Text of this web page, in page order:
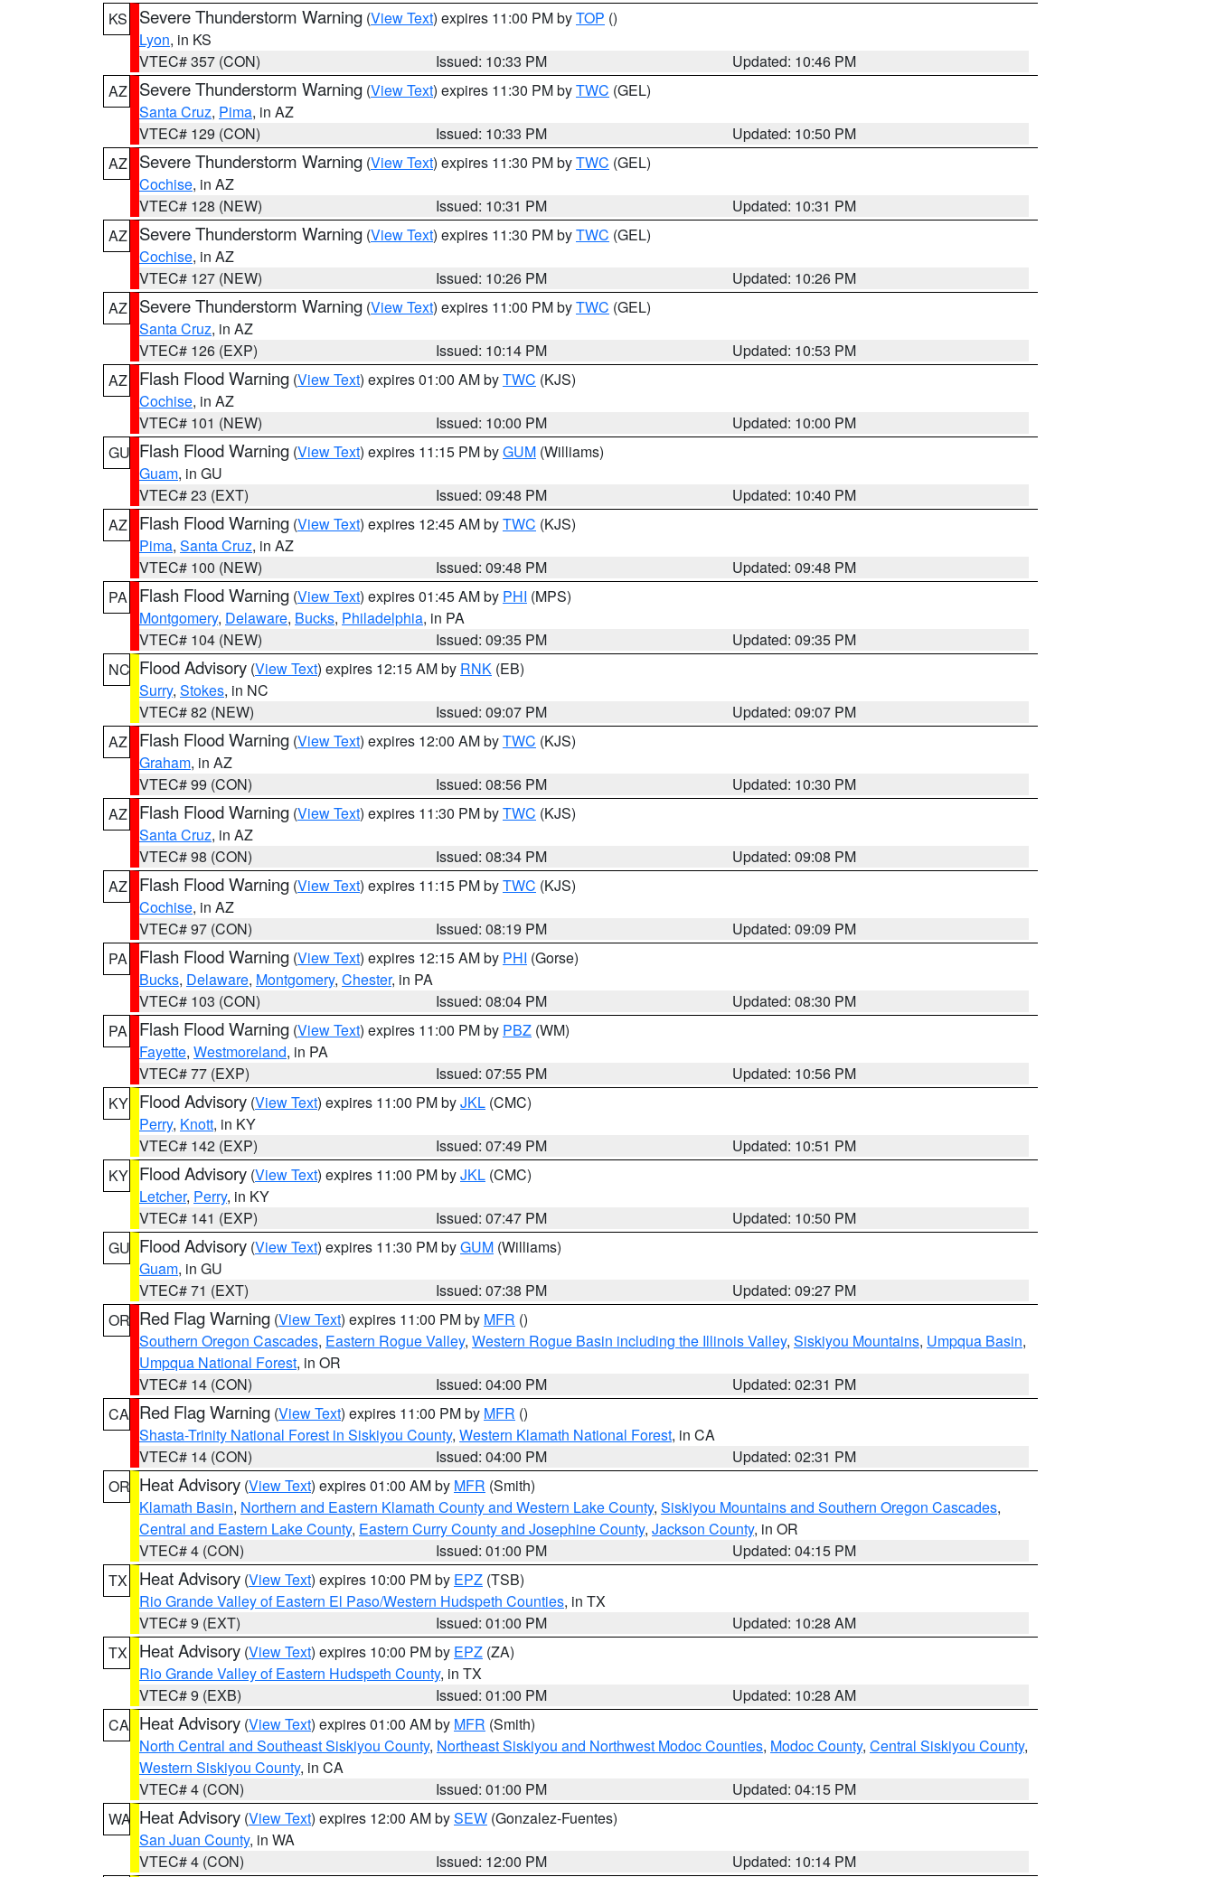
KS
Severe Thunderstorm Warning (View Text) expires 11:00 PM byTOP ()
Lyon, in KS
VTEC# 357 (CON)
Issued: 10:33 PM
Updated: 10:46 PM
AZ
Severe Thunderstorm Warning (View Text) expires 11:30 PM byTWC (GEL)
Santa Cruz, Pima, in AZ
VTEC# 129 (CON)
Issued: 10:33 PM
Updated: 10:50 PM
AZ
Severe Thunderstorm Warning (View Text) expires 11:30 PM byTWC (GEL)
Cochise, in AZ
VTEC# 128 (NEW)
Issued: 10:31 PM
Updated: 10:31 PM
AZ
Severe Thunderstorm Warning (View Text) expires 11:30 PM byTWC (GEL)
Cochise, in AZ
VTEC# 127 (NEW)
Issued: 10:26 PM
Updated: 10:26 PM
AZ
Severe Thunderstorm Warning (View Text) expires 11:00 PM byTWC (GEL)
Santa Cruz, in AZ
VTEC# 126 (EXP)
Issued: 10:14 PM
Updated: 10:53 PM
AZ
Flash Flood Warning (View Text) expires 01:00 AM byTWC (KJS)
Cochise, in AZ
VTEC# 101 (NEW)
Issued: 10:00 PM
Updated: 10:00 PM
GU Flash Flood Warning (View Text) expires 11:15 PM byGUM (Williams)
Guam, in GU
VTEC# 23 (EXT)
Issued: 09:48 PM
Updated: 10:40 PM
AZ
Flash Flood Warning (View Text) expires 12:45 AM byTWC (KJS)
Pima, Santa Cruz, in AZ
VTEC# 100 (NEW)
Issued: 09:48 PM
Updated: 09:48 PM
PA
Flash Flood Warning (View Text) expires 01:45 AM by PHI (MPS)
Montgomery, Delaware, Bucks, Philadelphia, in PA
VTEC# 104 (NEW)
Issued: 09:35 PM
Updated: 09:35 PM
NC Flood Advisory (View Text) expires 12:15 AM by RNK (EB)
Surry, Stokes, in NC
VTEC# 82 (NEW)
Issued: 09:07 PM
Updated: 09:07 PM
AZ
Flash Flood Warning (View Text) expires 12:00 AM byTWC (KJS)
Graham, in AZ
VTEC# 99 (CON)
Issued: 08:56 PM
Updated: 10:30 PM
AZ
Flash Flood Warning (View Text) expires 11:30 PM byTWC (KJS)
Santa Cruz, in AZ
VTEC# 98 (CON)
Issued: 08:34 PM
Updated: 09:08 PM
AZ
Flash Flood Warning (View Text) expires 11:15 PM byTWC (KJS)
Cochise, in AZ
VTEC# 97 (CON)
Issued: 08:19 PM
Updated: 09:09 PM
PA
Flash Flood Warning (View Text) expires 12:15 AM by PHI (Gorse)
Bucks, Delaware, Montgomery, Chester, in PA
VTEC# 103 (CON)
Issued: 08:04 PM
Updated: 08:30 PM
PA
Flash Flood Warning (View Text) expires 11:00 PM by PBZ (WM)
Fayette, Westmoreland, in PA
VTEC# 77 (EXP)
Issued: 07:55 PM
Updated: 10:56 PM
KY Flood Advisory (View Text) expires 11:00 PM byJKL (CMC)
Perry, Knott, in KY
VTEC# 142 (EXP)
Issued: 07:49 PM
Updated: 10:51 PM
KY Flood Advisory (View Text) expires 11:00 PM byJKL (CMC)
Letcher, Perry, in KY
VTEC# 141 (EXP)
Issued: 07:47 PM
Updated: 10:50 PM
GU Flood Advisory (View Text) expires 11:30 PM byGUM (Williams)
Guam, in GU
VTEC# 71 (EXT)
Issued: 07:38 PM
Updated: 09:27 PM
OR Red Flag Warning (View Text) expires 11:00 PM by MFR ()
Southern Oregon Cascades, Eastern Rogue Valley, Western Rogue Basin including the Illinois Valley, Siskiyou Mountains, Umpqua Basin,
Umpqua National Forest, in OR
VTEC# 14 (CON)
Issued: 04:00 PM
Updated: 02:31 PM
CA Red Flag Warning (View Text) expires 11:00 PM by MFR ()
Shasta-Trinity National Forest in Siskiyou County, Western Klamath National Forest, in CA
VTEC# 14 (CON)
Issued: 04:00 PM
Updated: 02:31 PM
OR Heat Advisory (View Text) expires 01:00 AM by MFR (Smith)
Klamath Basin, Northern and Eastern Klamath County and Western Lake County, Siskiyou Mountains and Southern Oregon Cascades,
Central and Eastern Lake County, Eastern Curry County and Josephine County, Jackson County, in OR
VTEC# 4 (CON)
Issued: 01:00 PM
Updated: 04:15 PM
TX
Heat Advisory (View Text) expires 10:00 PM by EPZ (TSB)
Rio Grande Valley of Eastern El Paso/Western Hudspeth Counties, in TX
VTEC# 9 (EXT)
Issued: 01:00 PM
Updated: 10:28 AM
TX
Heat Advisory (View Text) expires 10:00 PM by EPZ (ZA)
Rio Grande Valley of Eastern Hudspeth County, in TX
VTEC# 9 (EXB)
Issued: 01:00 PM
Updated: 10:28 AM
CA Heat Advisory (View Text) expires 01:00 AM by MFR (Smith)
North Central and Southeast Siskiyou County, Northeast Siskiyou and Northwest Modoc Counties, Modoc County, Central Siskiyou County,
Western Siskiyou County, in CA
VTEC# 4 (CON)
Issued: 01:00 PM
Updated: 04:15 PM
WA Heat Advisory (View Text) expires 12:00 AM bySEW (Gonzalez-Fuentes)
San Juan County, in WA
VTEC# 4 (CON)
Issued: 12:00 PM Updated: 10:14 PM